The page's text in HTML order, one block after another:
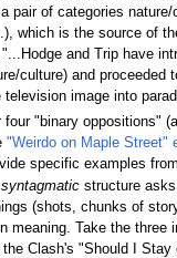
pair of categories nature/
which is the source of
and Trip have
culture) and proceeded
television image into
four "binary oppositions"
"Weirdo on Maple Street"
specific examples
syntagmaticstructure asks
(shots, chunks of
meaning. Take the three
Clash's "Should I Stay